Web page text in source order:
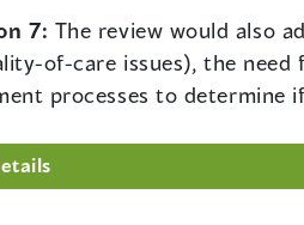
7: The review would also
of-care issues), the
processes to